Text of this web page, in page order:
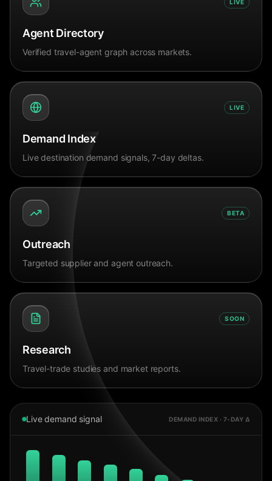
LIVE
Agent Directory
Verified travel-agent graph across markets.
LIVE
Demand Index
Live destination demand signals, 7-day deltas.
BETA
Outreach
Targeted supplier and agent outreach.
SOON
Research
Travel-trade studies and market reports.
Live demand signal DEMAND INDEX · 7-DAY Δ